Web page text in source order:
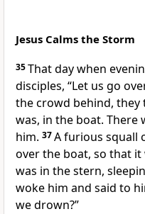
Jesus Calms the Storm
35That day when
disciples, “Let us go
the crowd behind, they
was, in the boat. There
him. 37A furious squall
over the boat, so that it
was in the stern,
woke him and said to
we drown?”